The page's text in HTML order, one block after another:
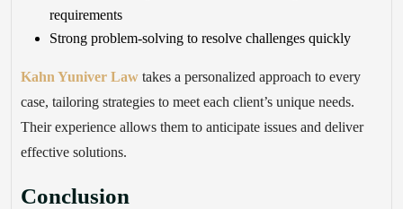
requirements
Strong problem-solving to resolve challenges quickly
Kahn Yuniver Law takes a personalized approach to every
case, tailoring strategies to meet each client’s unique needs.
Their experience allows them to anticipate issues and deliver
effective solutions.
Conclusion